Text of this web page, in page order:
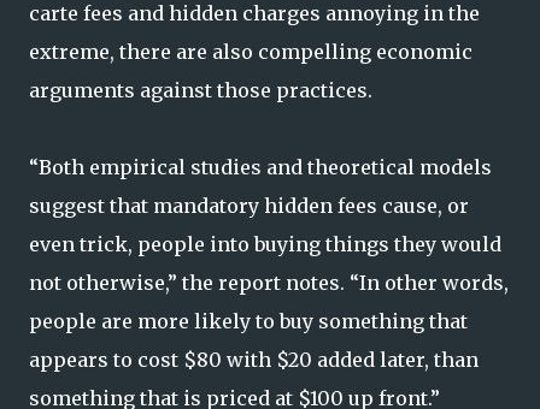
carte fees and hidden charges annoying in the
extreme, there are also compelling economic
arguments against those practices.
“Both empirical studies and theoretical models
suggest that mandatory hidden fees cause, or
even trick, people into buying things they would
not otherwise,” the report notes. “In other words,
people are more likely to buy something that
appears to cost $80 with $20 added later, than
something that is priced at $100 up front.”